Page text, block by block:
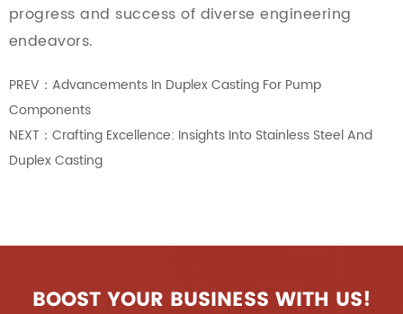
progress and success of diverse engineering
endeavors.
PREV：Advancements In Duplex Casting For Pump
Components
NEXT：Crafting Excellence: Insights Into Stainless Steel And
Duplex Casting
BOOST YOUR BUSINESS WITH US!